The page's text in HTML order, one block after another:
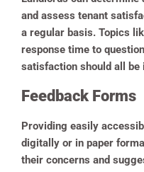
and assess tenant
a regular basis. Topics
response time to
satisfaction should all be
Feedback Forms
Providing easily
digitally or in paper
their concerns and